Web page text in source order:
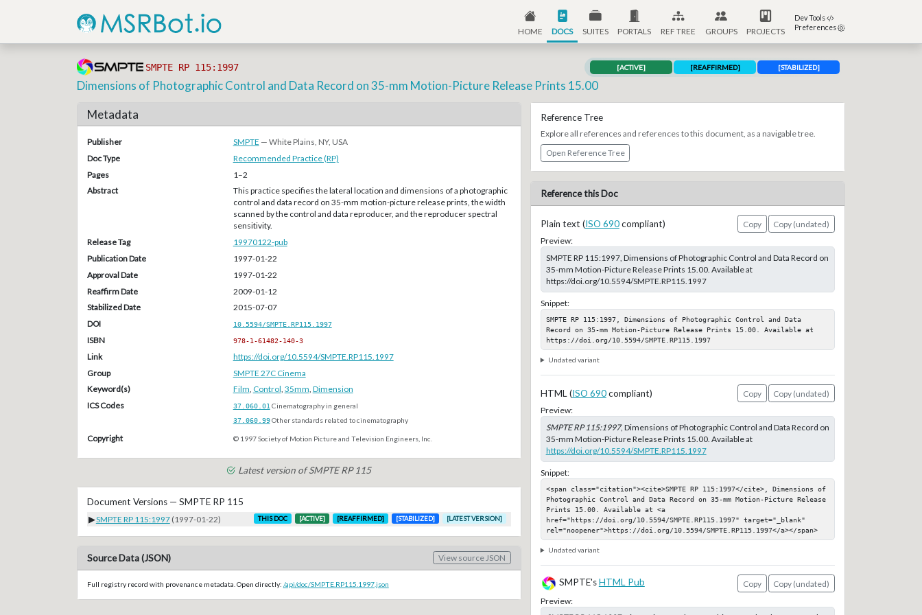
HOME DOCS SUITES PORTALS REF TREE GROUPS PROJECTS
Dev Tools
Preferences
SMPTE RP 115:1997 [ACTIVE] [REAFFIRMED] [STABILIZED]
Dimensions of Photographic Control and Data Record on 35-mm Motion-Picture Release Prints 15.00
Metadata
Publisher SMPTE — White Plains, NY, USA
Doc Type
Recommended Practice (RP)
Pages
1–2
Abstract
This practice specifies the lateral location and dimensions of a photographic
control and data record on 35-mm motion-picture release prints, the width
scanned by the control and data reproducer, and the reproducer spectral
sensitivity.
Release Tag
19970122-pub
Publication Date
1997-01-22
Approval Date
1997-01-22
Reaffirm Date
2009-01-12
Stabilized Date
2015-07-07
DOI
10.5594/SMPTE.RP115.1997
ISBN 978-1-61482-140-3
Link
https://doi.org/10.5594/SMPTE.RP115.1997
Group
SMPTE 27C Cinema
Keyword(s)
Film, Control, 35mm, Dimension
ICS Codes
37.060.01 Cinematography in general
37.060.99Other standards related to cinematography
Copyright © 1997 Society of Motion Picture and Television Engineers, Inc.
Latest version of SMPTE RP 115
Document Versions — SMPTE RP 115
▶SMPTE RP 115:1997 (1997-01-22) THIS DOC [ACTIVE] [REAFFIRMED] [STABILIZED] [LATEST VERSION]
Source Data (JSON) View source JSON
Full registry record with provenance metadata. Open directly: /api/doc/SMPTE.RP115.1997.json
Reference Tree
Explore all references and references to this document, as a navigable tree.
Open Reference Tree
Reference this Doc
Plain text (ISO 690compliant) Copy
Copy (undated)
Preview:
SMPTE RP 115:1997, Dimensions of Photographic Control and Data Record on
35-mm Motion-Picture Release Prints 15.00. Available at
https://doi.org/10.5594/SMPTE.RP115.1997
Snippet:
SMPTE RP 115:1997, Dimensions of Photographic Control and Data
Record on 35-mm Motion-Picture Release Prints 15.00. Available at
https://doi.org/10.5594/SMPTE.RP115.1997
Undated variant
HTML (ISO 690compliant) Copy
Copy (undated)
Preview:
SMPTE RP 115:1997, Dimensions of Photographic Control and Data Record on
35-mm Motion-Picture Release Prints 15.00. Available at
https://doi.org/10.5594/SMPTE.RP115.1997
Snippet:
<span class="citation"><cite>SMPTE RP 115:1997</cite>, Dimensions of
Photographic Control and Data Record on 35-mm Motion-Picture Release
Prints 15.00. Available at <a
href="https://doi.org/10.5594/SMPTE.RP115.1997" target="_blank"
rel="noopener">https://doi.org/10.5594/SMPTE.RP115.1997</a></span>
Undated variant
SMPTE's HTML Pub Copy
Copy (undated)
Preview: